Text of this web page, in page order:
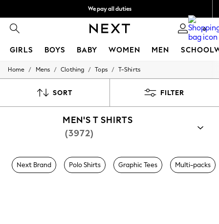
We pay all duties
Get €10 off your App order* 0
GIRLS BOYS BABY WOMEN MEN
GIRLS
50 - 92cm (0 - 24 months)
140 - 174cm (10 - 15+ years)
Trending: Top & Short Sets
Trending: Clogs
THE SET
All Clothing
Coats & Jackets
Home / Mens / Clothing / Tops / T-Shirts
SORT FILTER
MEN'S T SHIRTS
(3972)
Next Brand Polo Shirts Graphic Tees Multi-packs